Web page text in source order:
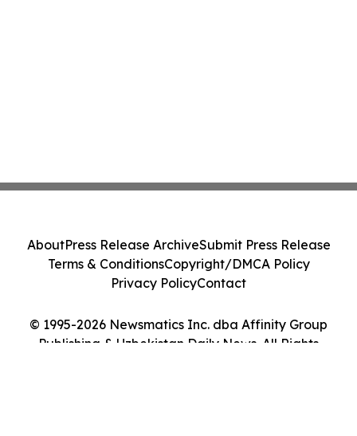
© 1995-2026 Newsmatics Inc. dba Affinity Group
Publishing & Uzbekistan Daily News. All Rights
AboutPress Release ArchiveSubmit Press Release
Terms & ConditionsCopyright/DMCA Policy
Privacy PolicyContact